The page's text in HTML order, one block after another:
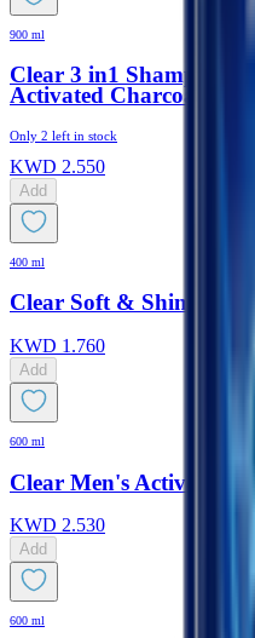
900 ml
Clear 3 in1 Shampoo,
Activated Charcoal
Only 2 left in stock
KWD 2.550
Add
400 ml
Clear Soft & Shiny
KWD 1.760
Add
600 ml
Clear Men's Active
KWD 2.530
Add
600 ml